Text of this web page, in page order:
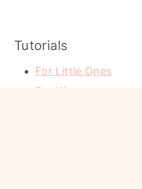
Tutorials
For Little Ones
For Women